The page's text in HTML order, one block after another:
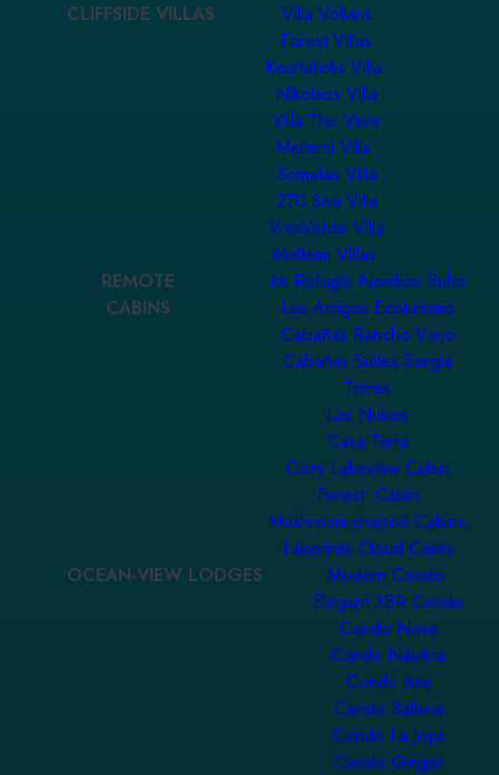
CLIFFSIDE VILLAS
Villa Vollard
Forest Villas
Kourtaliotis Villa
Nikolaos Villa
Villa The View
Meltemi Villa
Somatas Villa
270 Sea Villa
ViveVerde Villa
Meltemi Villas
REMOTE
CABINS
Mi Refugio Nordico Buho
Los Amigos Ecoturismo
Cabañas Rancho Viejo
Cabañas Suites Sergia
Torres
Las Nubes
Casa Terra
Cozy Lakeview Cabin
Forest Cabin
Mushroom-shaped Cabins
Laberinto Cloud Cabin
OCEAN-VIEW LODGES
Modern Condo
Elegant 3BR Condo
Condo Nova
Condo Náutica
Condo Ara
Condo Balboa
Condo La Joya
Condo Ginger